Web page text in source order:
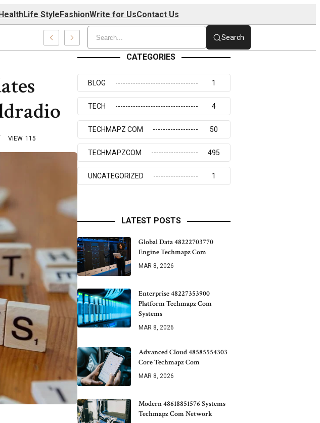
Life StyleFashionWrite for UsContact Us
Search
115
VIEW
CATEGORIES
BLOG 1
TECH 4
TECHMAPZ COM 50
TECHMAPZCOM 495
UNCATEGORIZED 1
LATEST POSTS
Global Data 48222703770
Engine Techmapz Com
MAR 8, 2026
Enterprise 48227353900
Platform Techmapz Com
Systems
MAR 8, 2026
Advanced Cloud 48585554303
Core Techmapz Com
MAR 8, 2026
Modern 48618851576 Systems
Techmapz Com Network